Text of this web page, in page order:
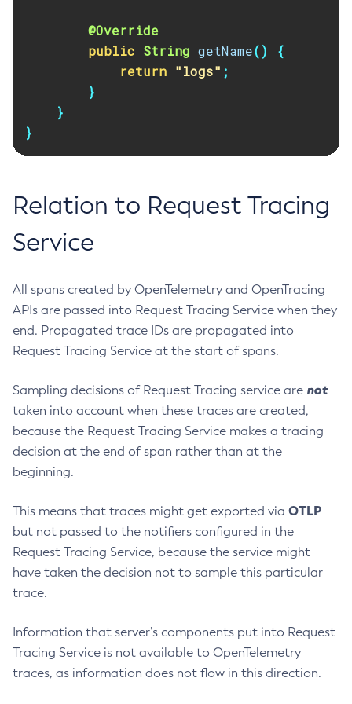
Set-Metrics-Configuration
Set-Microprofile-Healthcheck-Configuration
Set-Monitoring-Level
Set-Notification-Configuration
Set-Requesttracing-Configuration
Set-Toml-Config-Source-Configuration
Set-Web-Context-Param
Set
Setup-Ssh
Show-Component-Status
Start-Cluster
Start-Deployment-Group
Start-Domain
Start-Domains
Stop-All-Domains
Stop-Cluster
Stop-Database
Stop-Deployment-Group
Stop-Instance
Stop-Local-Instance
@Override
public String getName()
{
return "logs" ;
}
}
}
Relation to Request Tracing
Service
All spans created by OpenTelemetry and OpenTracing
APIs are passed into Request Tracing Service when they
end. Propagated trace IDs are propagated into
Request Tracing Service at the start of spans.
Sampling decisions of Request Tracing service are not
taken into account when these traces are created,
because the Request Tracing Service makes a tracing
decision at the end of span rather than at the
beginning.
This means that traces might get exported via OTLP
but not passed to the notifiers configured in the
Request Tracing Service, because the service might
have taken the decision not to sample this particular
trace.
Information that server’s components put into Request
Tracing Service is not available to OpenTelemetry
traces, as information does not flow in this direction.